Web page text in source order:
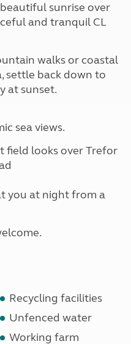
beautiful sunrise over
and tranquil CL
walks or coastal
settle back down to
at sunset.
sea views.
field looks over Trefor
you at night from a
Recycling facilities
Unfenced water
Working farm